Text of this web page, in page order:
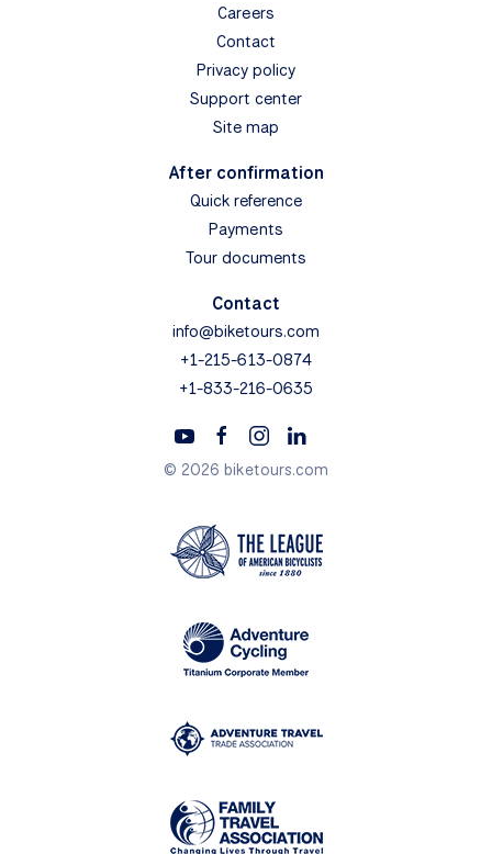
Careers
Contact
Privacy policy
Support center
Site map
After confirmation
Quick reference
Payments
Tour documents
Contact
info@biketours.com
+1-215-613-0874
+1-833-216-0635
© 2026 biketours.com